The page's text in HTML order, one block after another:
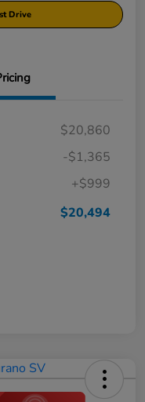
Drive
$20,860
-$1,365
+$999
$20,494